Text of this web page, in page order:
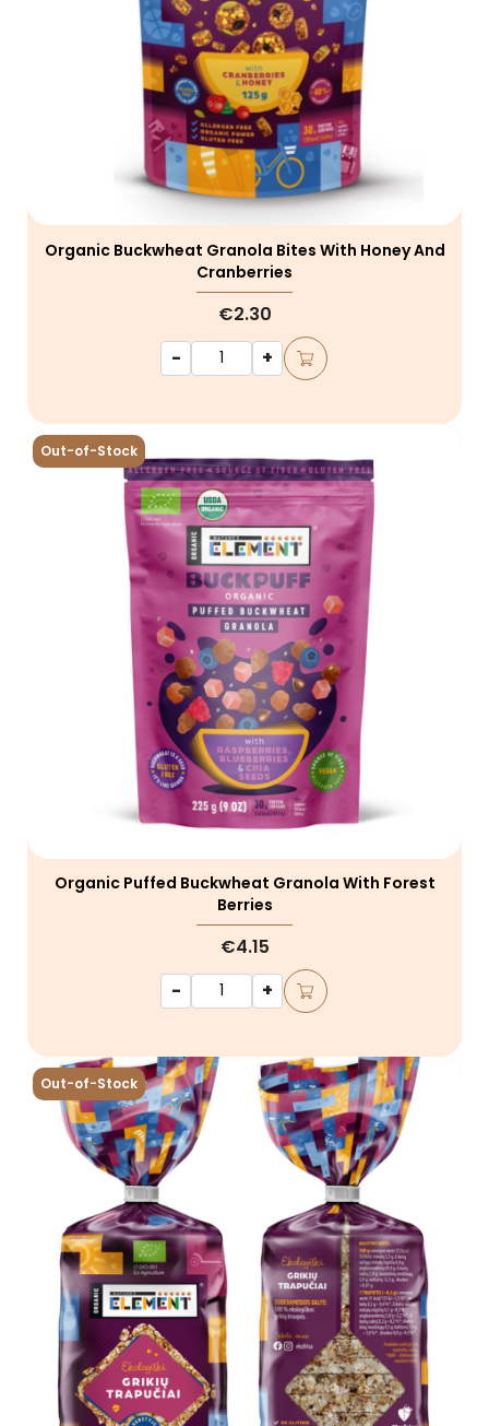
Organic Buckwheat Granola Bites With Honey And
Cranberries
€2.30
-
+
Organic Puffed Buckwheat Granola With Forest
Berries
€4.15
-
+
Out-of-Stock
Out-of-Stock